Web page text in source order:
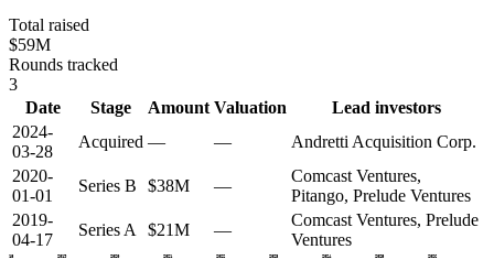
Total raised
$59M
Rounds tracked
3
Date
Stage Amount Valuation
Lead investors
2024-
03-28
Acquired — —
Andretti Acquisition Corp.
2020-
01-01
Series B $38M —
Comcast Ventures,
Pitango, Prelude Ventures
2019-
04-17
Series A $21M —
Comcast Ventures, Prelude
Ventures
2018 2019 2020 2021 2022 2023 2024 2025 2026